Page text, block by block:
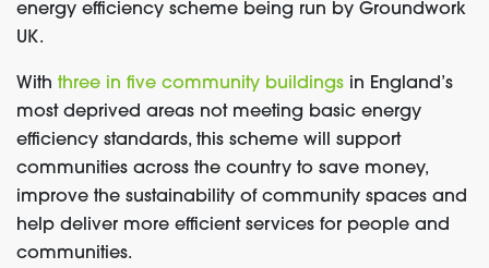
energy efficiency scheme being run by Groundwork
UK.
With three in five community buildings in England’s
most deprived areas not meeting basic energy
efficiency standards, this scheme will support
communities across the country to save money,
improve the sustainability of community spaces and
help deliver more efficient services for people and
communities.